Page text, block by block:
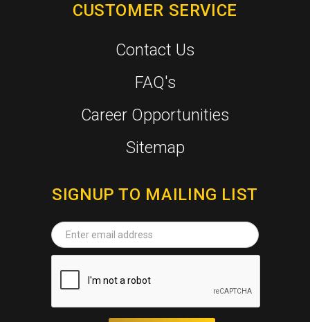
CUSTOMER SERVICE
Contact Us
FAQ's
Career Opportunities
Sitemap
SIGNUP TO MAILING LIST